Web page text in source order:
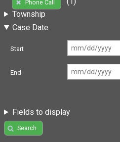
Phone Call
Township
Case Date
Start
End
Fields to display
Search